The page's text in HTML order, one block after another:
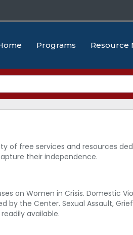
Programs Resource
of free services and resources
their independence.
on Women in Crisis. Domestic
by the Center. Sexual Assault,
available.